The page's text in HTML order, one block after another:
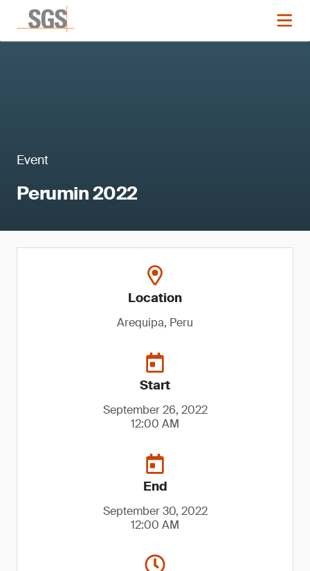
Event
Perumin 2022
Location
Arequipa, Peru
Start
September 26, 2022
12:00 AM
End
September 30, 2022
12:00 AM